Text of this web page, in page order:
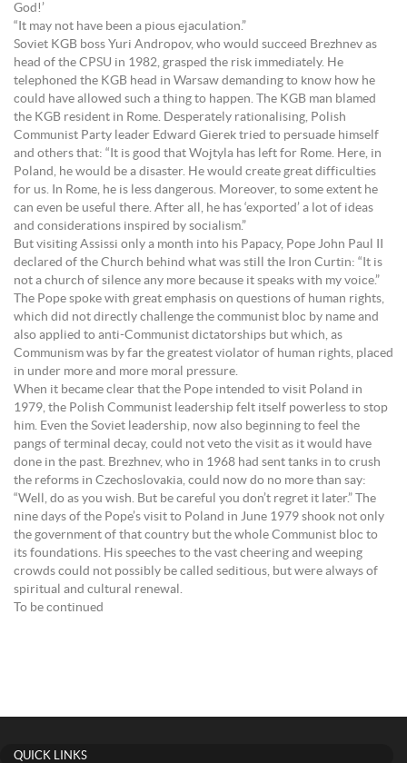
God!’
“It may not have been a pious ejaculation.”
Soviet KGB boss Yuri Andropov, who would succeed Brezhnev as
head of the CPSU in 1982, grasped the risk immediately. He
telephoned the KGB head in Warsaw demanding to know how he
could have allowed such a thing to happen. The KGB man blamed
the KGB resident in Rome. Desperately rationalising, Polish
Communist Party leader Edward Gierek tried to persuade himself
and others that: “It is good that Wojtyla has left for Rome. Here, in
Poland, he would be a disaster. He would create great difficulties
for us. In Rome, he is less dangerous. Moreover, to some extent he
can even be useful there. After all, he has ‘exported’ a lot of ideas
and considerations inspired by socialism.”
But visiting Assissi only a month into his Papacy, Pope John Paul II
declared of the Church behind what was still the Iron Curtin: “It is
not a church of silence any more because it speaks with my voice.”
The Pope spoke with great emphasis on questions of human rights,
which did not directly challenge the communist bloc by name and
also applied to anti-Communist dictatorships but which, as
Communism was by far the greatest violator of human rights, placed
in under more and more moral pressure.
When it became clear that the Pope intended to visit Poland in
1979, the Polish Communist leadership felt itself powerless to stop
him. Even the Soviet leadership, now also beginning to feel the
pangs of terminal decay, could not veto the visit as it would have
done in the past. Brezhnev, who in 1968 had sent tanks in to crush
the reforms in Czechoslovakia, could now do no more than say:
“Well, do as you wish. But be careful you don’t regret it later.” The
nine days of the Pope’s visit to Poland in June 1979 shook not only
the government of that country but the whole Communist bloc to
its foundations. His speeches to the vast cheering and weeping
crowds could not possibly be called seditious, but were always of
spiritual and cultural renewal.
To be continued
QUICK LINKS